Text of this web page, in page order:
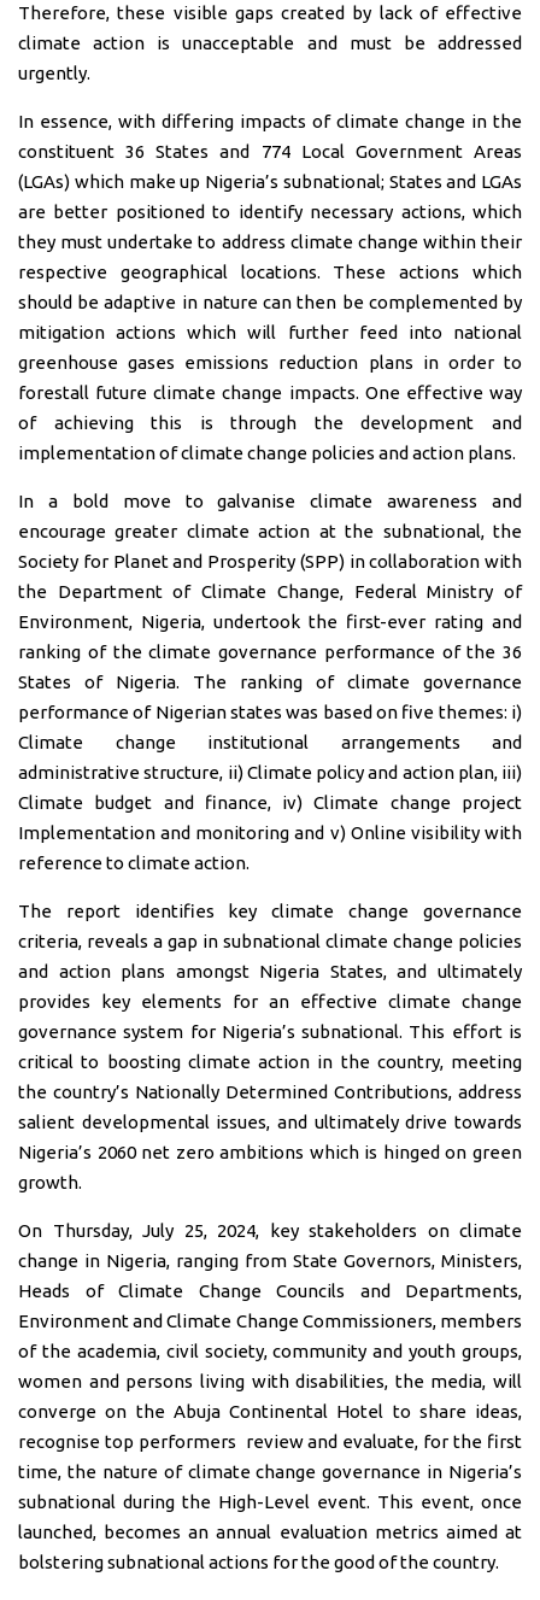
Therefore, these visible gaps created by lack of effective
climate action is unacceptable and must be addressed
urgently.
In essence, with differing impacts of climate change in the
constituent 36 States and 774 Local Government Areas
(LGAs) which make up Nigeria’s subnational; States and LGAs
are better positioned to identify necessary actions, which
they must undertake to address climate change within their
respective geographical locations. These actions which
should be adaptive in nature can then be complemented by
mitigation actions which will further feed into national
greenhouse gases emissions reduction plans in order to
forestall future climate change impacts. One effective way
of achieving this is through the development and
implementation of climate change policies and action plans.
In a bold move to galvanise climate awareness and
encourage greater climate action at the subnational, the
Society for Planet and Prosperity (SPP) in collaboration with
the Department of Climate Change, Federal Ministry of
Environment, Nigeria, undertook the first-ever rating and
ranking of the climate governance performance of the 36
States of Nigeria. The ranking of climate governance
performance of Nigerian states was based on five themes: i)
Climate change institutional arrangements and
administrative structure, ii) Climate policy and action plan, iii)
Climate budget and finance, iv) Climate change project
Implementation and monitoring and v) Online visibility with
reference to climate action.
The report identifies key climate change governance
criteria, reveals a gap in subnational climate change policies
and action plans amongst Nigeria States, and ultimately
provides key elements for an effective climate change
governance system for Nigeria’s subnational. This effort is
critical to boosting climate action in the country, meeting
the country’s Nationally Determined Contributions, address
salient developmental issues, and ultimately drive towards
Nigeria’s 2060 net zero ambitions which is hinged on green
growth.
On Thursday, July 25, 2024, key stakeholders on climate
change in Nigeria, ranging from State Governors, Ministers,
Heads of Climate Change Councils and Departments,
Environment and Climate Change Commissioners, members
of the academia, civil society, community and youth groups,
women and persons living with disabilities, the media, will
converge on the Abuja Continental Hotel to share ideas,
recognise top performers review and evaluate, for the first
time, the nature of climate change governance in Nigeria’s
subnational during the High-Level event. This event, once
launched, becomes an annual evaluation metrics aimed at
bolstering subnational actions for the good of the country.